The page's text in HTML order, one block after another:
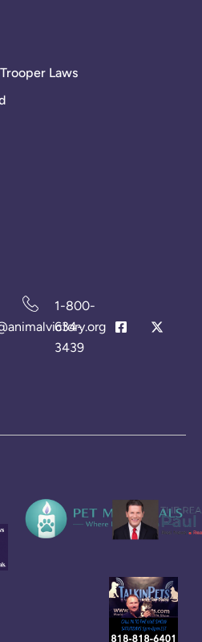
Laws
1-800-
634-
3439